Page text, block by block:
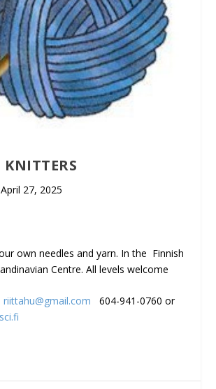
27, 2025
own needles and yarn. In the Finnish
Centre. All levels welcome
riittahu@gmail.com
604-941-0760 or